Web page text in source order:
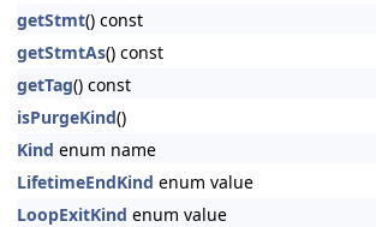
getStmt() const
getStmtAs() const
getTag() const
isPurgeKind()
Kind enum name
LifetimeEndKind enum value
LoopExitKind enum value